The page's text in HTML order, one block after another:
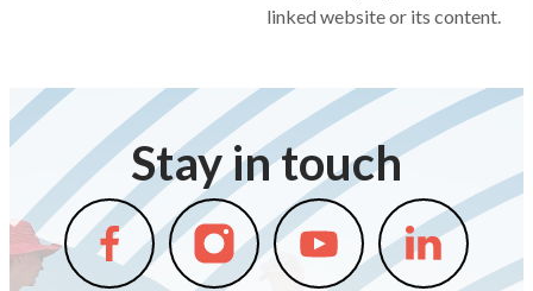
linked website or its content.
Stay in touch
Follow
us
on
Follow
us
on
Follow
us
on
Follow
us
on